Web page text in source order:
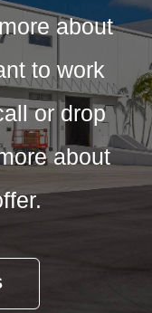
about
to work
or drop
about